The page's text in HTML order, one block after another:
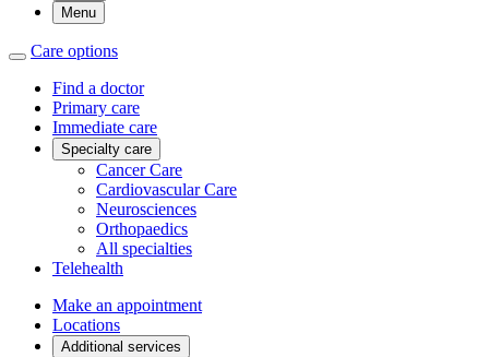
Menu
Care options
Find a doctor
Primary care
Immediate care
Specialty care
Cancer Care
Cardiovascular Care
Neurosciences
Orthopaedics
All specialties
Telehealth
Make an appointment
Locations
Additional services